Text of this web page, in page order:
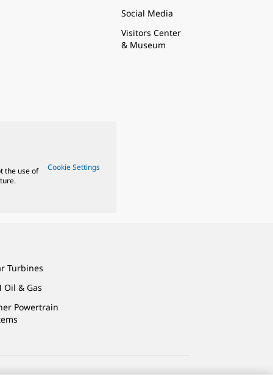
Social Media
Visitors Center
& Museum
the use of
Cookie Settings
Turbines
Oil & Gas
Powertrain